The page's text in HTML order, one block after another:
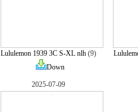
Lululemon 1939 3C S-XL nlh (9)
Down
2025-07-09